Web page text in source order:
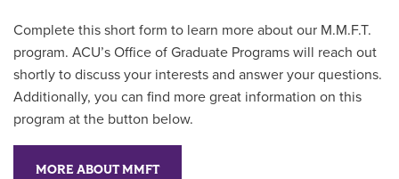
Complete this short form to learn more about our M.M.F.T.
program. ACU’s Office of Graduate Programs will reach out
shortly to discuss your interests and answer your questions.
Additionally, you can find more great information on this
program at the button below.
MORE ABOUT MMFT